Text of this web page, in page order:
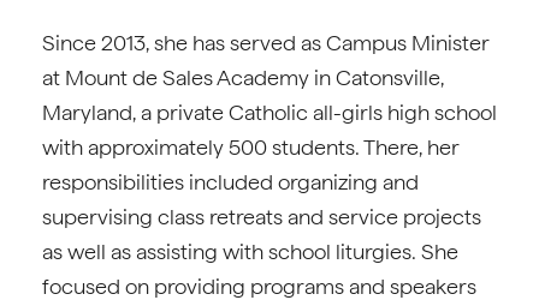
Since 2013, she has served as Campus Minister
at Mount de Sales Academy in Catonsville,
Maryland, a private Catholic all-girls high school
with approximately 500 students. There, her
responsibilities included organizing and
supervising class retreats and service projects
as well as assisting with school liturgies. She
focused on providing programs and speakers